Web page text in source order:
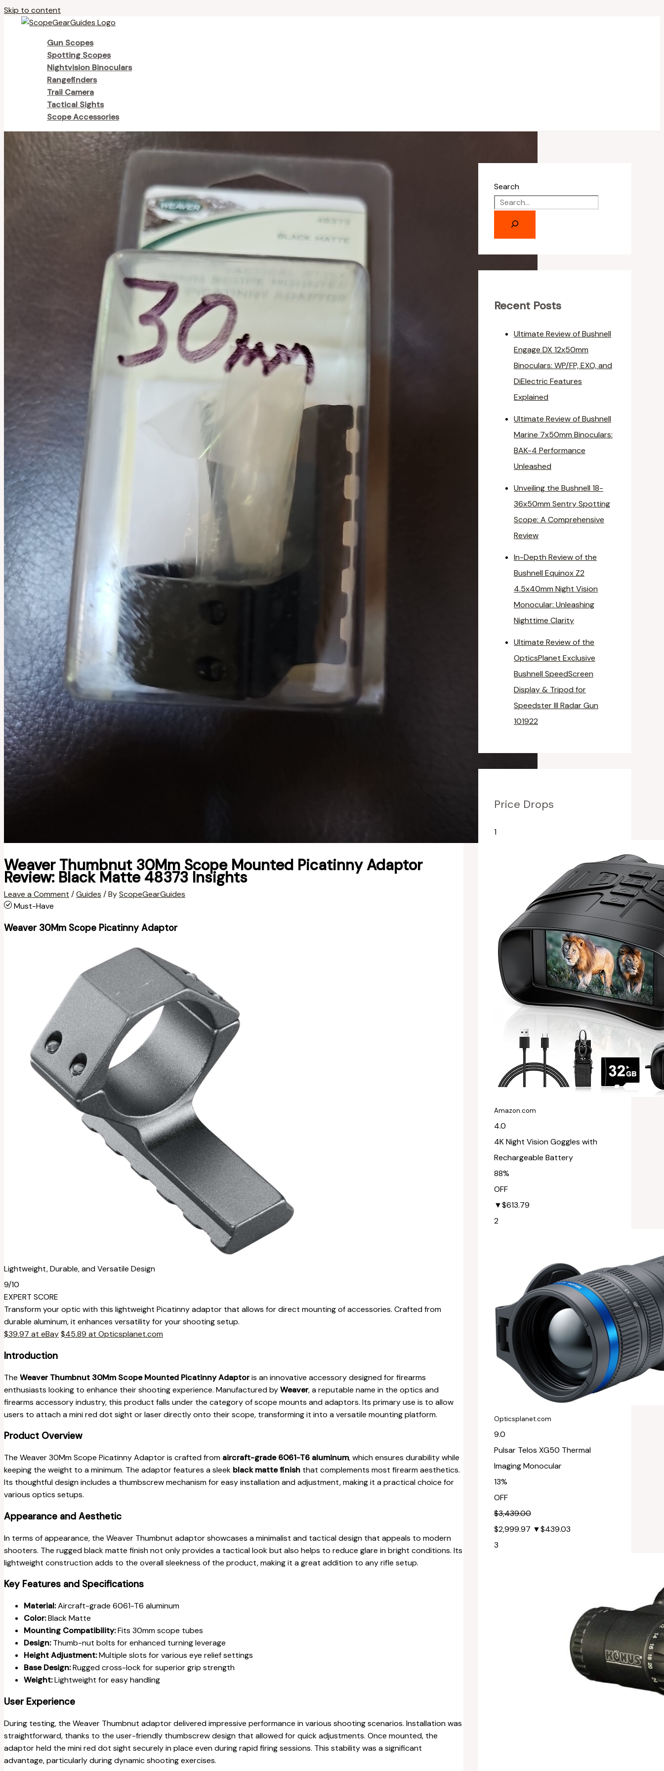
Skip to content
Gun Scopes
Spotting Scopes
Nightvision Binoculars
Rangefinders
Trail Camera
Tactical Sights
Scope Accessories
Weaver Thumbnut 30Mm Scope Mounted Picatinny Adaptor
Review: Black Matte 48373 Insights
Leave a Comment /Guides / ByScopeGearGuides
Must-Have
Weaver 30Mm Scope Picatinny Adaptor
Lightweight, Durable, and Versatile Design
9/10
EXPERT SCORE
Transform your optic with this lightweight Picatinny adaptor that allows for direct mounting of accessories. Crafted from
durable aluminum, it enhances versatility for your shooting setup.
$39.97 at eBay$45.89 at Opticsplanet.com
Introduction
The Weaver Thumbnut 30Mm Scope Mounted Picatinny Adaptoris an innovative accessory designed for firearms
enthusiasts looking to enhance their shooting experience. Manufactured byWeaver, a reputable name in the optics and
firearms accessory industry, this product falls under the category of scope mounts and adaptors. Its primary use is to allow
users to attach a mini red dot sight or laser directly onto their scope, transforming it into a versatile mounting platform.
Product Overview
The Weaver 30Mm Scope Picatinny Adaptor is crafted from aircraft-grade 6061-T6 aluminum, which ensures durability while
keeping the weight to a minimum. The adaptor features a sleek black matte finish that complements most firearm aesthetics.
Its thoughtful design includes a thumbscrew mechanism for easy installation and adjustment, making it a practical choice for
various optics setups.
Appearance and Aesthetic
In terms of appearance, the Weaver Thumbnut adaptor showcases a minimalist and tactical design that appeals to modern
shooters. The rugged black matte finish not only provides a tactical look but also helps to reduce glare in bright conditions. Its
lightweight construction adds to the overall sleekness of the product, making it a great addition to any rifle setup.
Key Features and Specifications
Material:Aircraft-grade 6061-T6 aluminum
Color:Black Matte
Mounting Compatibility:Fits 30mm scope tubes
Design:Thumb-nut bolts for enhanced turning leverage
Height Adjustment:Multiple slots for various eye relief settings
Base Design:Rugged cross-lock for superior grip strength
Weight:Lightweight for easy handling
User Experience
During testing, the Weaver Thumbnut adaptor delivered impressive performance in various shooting scenarios. Installation was
straightforward, thanks to the user-friendly thumbscrew design that allowed for quick adjustments. Once mounted, the
adaptor held the mini red dot sight securely in place even during rapid firing sessions. This stability was a significant
advantage, particularly during dynamic shooting exercises.
Search
Recent Posts
Ultimate Review of Bushnell
Engage DX 12x50mm
Binoculars: WP/FP, EXO, and
DiElectric Features
Explained
Ultimate Review of Bushnell
Marine 7x50mm Binoculars:
BAK-4 Performance
Unleashed
Unveiling the Bushnell 18-
36x50mm Sentry Spotting
Scope: A Comprehensive
Review
In-Depth Review of the
Bushnell Equinox Z2
4.5x40mm Night Vision
Monocular: Unleashing
Nighttime Clarity
Ultimate Review of the
OpticsPlanet Exclusive
Bushnell SpeedScreen
Display & Tripod for
Speedster III Radar Gun
101922
Price Drops
1
Amazon.com
4.0
4K Night Vision Goggles with
Rechargeable Battery
88%
OFF
▼$613.79
2
Opticsplanet.com
9.0
Pulsar Telos XG50 Thermal
Imaging Monocular
13%
OFF
$3,439.00
$2,999.97 ▼$439.03
3